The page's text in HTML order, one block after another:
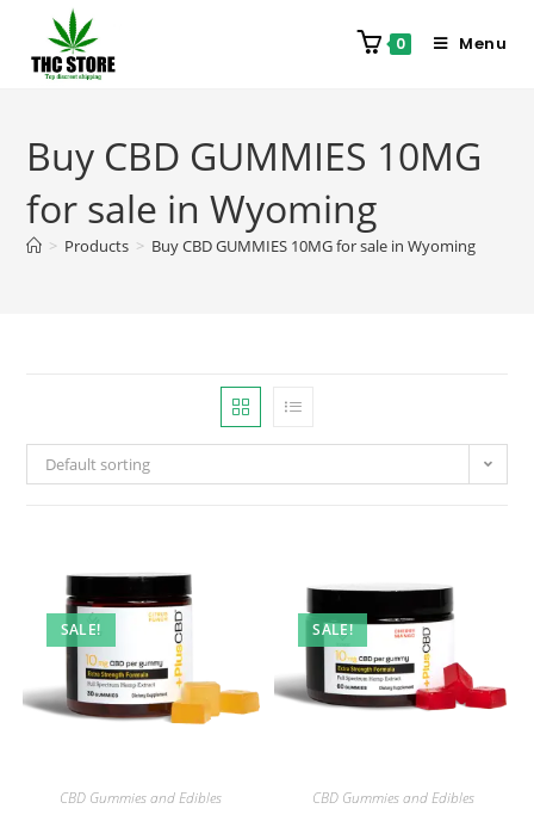
0 Menu
Buy CBD GUMMIES 10MG
for sale in Wyoming
> Products > Buy CBD GUMMIES 10MG for sale in Wyoming
Default sorting
SALE!
CBD Gummies and Edibles
SALE!
CBD Gummies and Edibles